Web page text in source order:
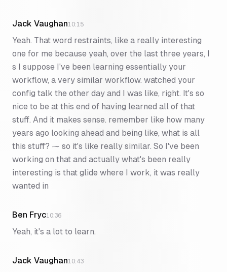
Jack Vaughan10:15
Yeah. That word restraints, like a really interesting
one for me because yeah, over the last three years, I
s I suppose I've been learning essentially your
workflow, a very similar workflow. watched your
config talk the other day and I was like, right. It's so
nice to be at this end of having learned all of that
stuff. And it makes sense. remember like how many
years ago looking ahead and being like, what is all
this stuff? ⁓ so it's like really similar. So I've been
working on that and actually what's been really
interesting is that glide where I work, it was really
wanted in
Ben Fryc10:36
Yeah, it's a lot to learn.
Jack Vaughan10:43